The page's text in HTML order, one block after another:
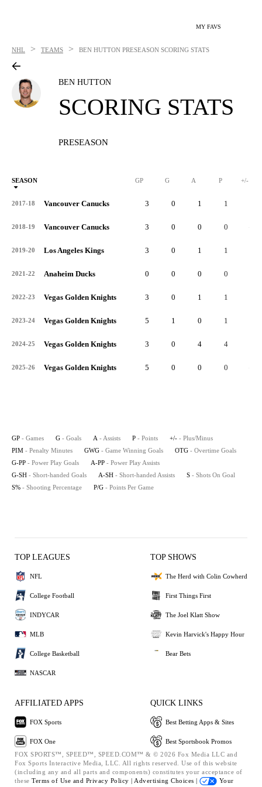
MY FAVS
NHL > TEAMS > BEN HUTTON PRESEASON SCORING STATS
BEN HUTTON
SCORING STATS
PRESEASON
SEASON GP G A P +/-
2017-18 Vancouver Canucks 3 0 1 1
2018-19 Vancouver Canucks 3 0 0 0
2019-20 Los Angeles Kings 3 0 1 1
2021-22 Anaheim Ducks 0 0 0 0
2022-23 Vegas Golden Knights 3 0 1 1
2023-24 Vegas Golden Knights 5 1 0 1
2024-25 Vegas Golden Knights 3 0 4 4
2025-26 Vegas Golden Knights 5 0 0 0
GP - Games G - Goals A - Assists P - Points +/- - Plus/Minus
PIM - Penalty Minutes GWG - Game Winning Goals OTG - Overtime Goals
G-PP - Power Play Goals A-PP - Power Play Assists
G-SH - Short-handed Goals A-SH - Short-handed Assists S - Shots On Goal
S% - Shooting Percentage P/G - Points Per Game
TOP LEAGUES
NFL
College Football
INDYCAR
MLB
College Basketball
NASCAR
TOP SHOWS
The Herd with Colin Cowherd
First Things First
The Joel Klatt Show
Kevin Harvick's Happy Hour
Bear Bets
AFFILIATED APPS
FOX Sports
FOX One
QUICK LINKS
Best Betting Apps & Sites
Best Sportsbook Promos
FOX SPORTS™, SPEED™, SPEED.COM™ & © 2026 Fox Media LLC and
Fox Sports Interactive Media, LLC. All rights reserved. Use of this website
(including any and all parts and components) constitutes your acceptance of
these Terms of Use and Privacy Policy | Advertising Choices |
Your